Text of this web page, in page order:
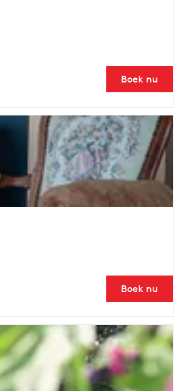
Boek nu
Boek nu